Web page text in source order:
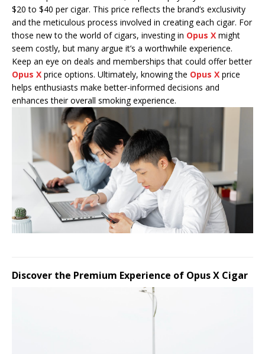
$20 to $40 per cigar. This price reflects the brand’s exclusivity
and the meticulous process involved in creating each cigar. For
those new to the world of cigars, investing in Opus X might
seem costly, but many argue it’s a worthwhile experience.
Keep an eye on deals and memberships that could offer better
Opus X price options. Ultimately, knowing the Opus X price
helps enthusiasts make better-informed decisions and
enhances their overall smoking experience.
Discover the Premium Experience of Opus X Cigar